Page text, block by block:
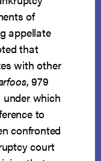
of
appellate
that
with other
, 979
under which
to
confronted
court